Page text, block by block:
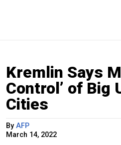
Kremlin Says
Control’ of Big
Cities
By AFP
March 14, 2022